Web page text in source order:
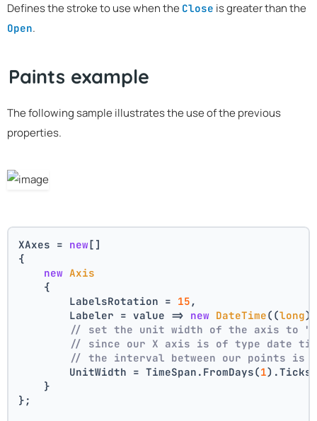
Defines the stroke to use when the Close is greater than the
Open.
Paints example
The following sample illustrates the use of the previous
properties.
XAxes = new []
{
new Axis
    {
        LabelsRotation =
15 ,
        Labeler = value =>
new DateTime((long
// set the unit width of the axis to
// since our X axis is of type date
// the interval between our points is
        UnitWidth = TimeSpan.FromDays(
1).Ticks
    }
};